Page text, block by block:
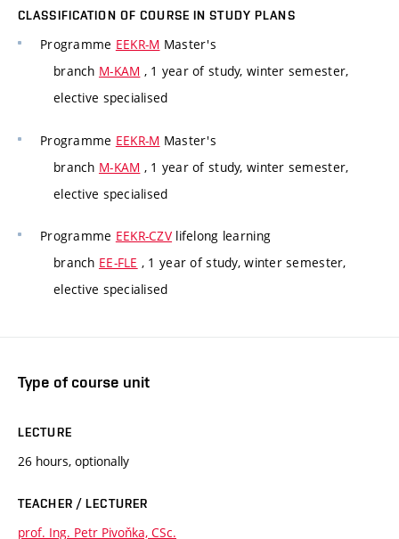
CLASSIFICATION OF COURSE IN STUDY PLANS
Programme EEKR-M Master's
branch M-KAM , 1 year of study, winter semester,
elective specialised
Programme EEKR-M Master's
branch M-KAM , 1 year of study, winter semester,
elective specialised
Programme EEKR-CZV lifelong learning
branch EE-FLE , 1 year of study, winter semester,
elective specialised
Type of course unit
LECTURE
26 hours, optionally
TEACHER / LECTURER
prof. Ing. Petr Pivoňka, CSc.